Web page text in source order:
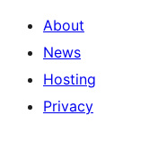
About
News
Hosting
Privacy